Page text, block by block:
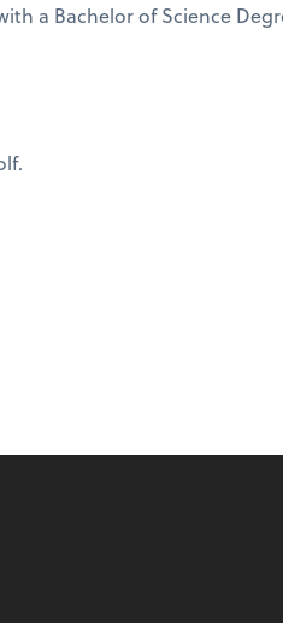
a Bachelor of Science